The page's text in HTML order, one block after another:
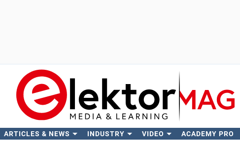
ARTICLES & NEWS INDUSTRY VIDEO ACADEMY PRO